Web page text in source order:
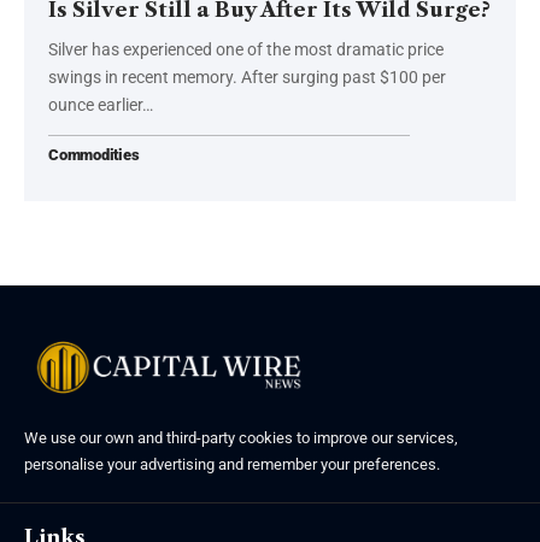
Is Silver Still a Buy After Its Wild Surge?
Silver has experienced one of the most dramatic price
swings in recent memory. After surging past $100 per
ounce earlier…
Commodities
We use our own and third-party cookies to improve our services,
personalise your advertising and remember your preferences.